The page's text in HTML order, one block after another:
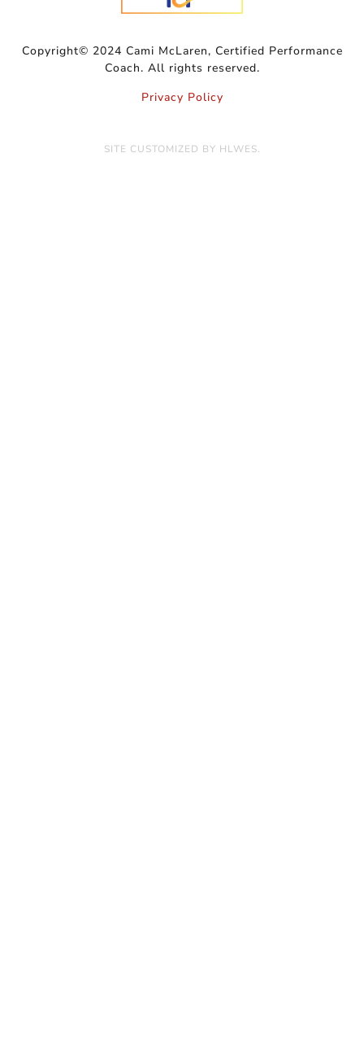
Copyright© 2024 Cami McLaren, Certified Performance
Coach. All rights reserved.
Privacy Policy
SITE CUSTOMIZED BY HLWES.